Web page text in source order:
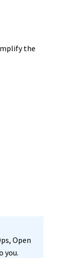
the
Open
you.